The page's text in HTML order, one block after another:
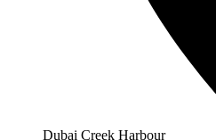
Dubai Creek Harbour